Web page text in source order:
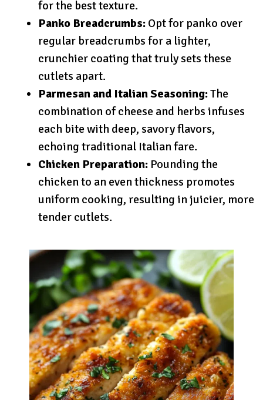
for the best texture.
Panko Breadcrumbs: Opt for panko over
regular breadcrumbs for a lighter,
crunchier coating that truly sets these
cutlets apart.
Parmesan and Italian Seasoning:The
combination of cheese and herbs infuses
each bite with deep, savory flavors,
echoing traditional Italian fare.
Chicken Preparation: Pounding the
chicken to an even thickness promotes
uniform cooking, resulting in juicier, more
tender cutlets.